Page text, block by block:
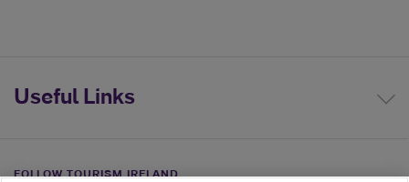
Useful Links
FOLLOW TOURISM IRELAND